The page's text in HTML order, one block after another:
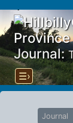
Journal:
☰›
Journal